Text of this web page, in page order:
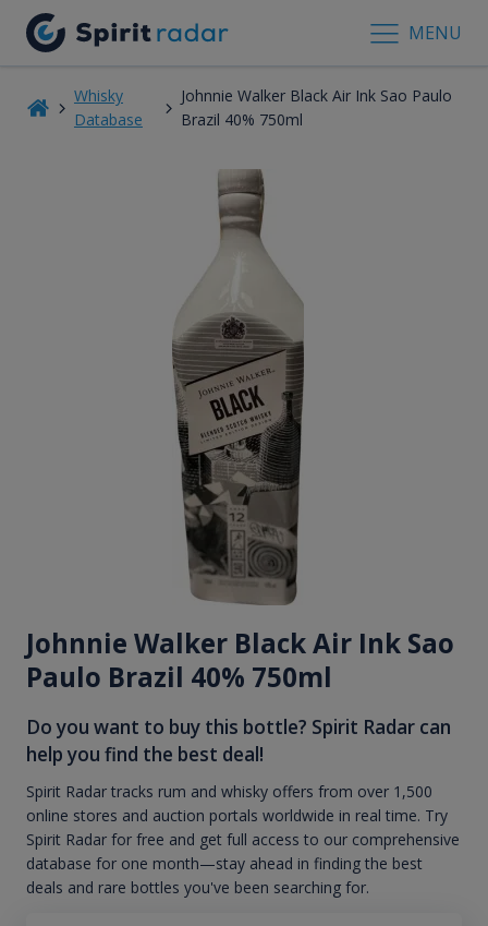
MENU
Whisky
Database
Johnnie Walker Black Air Ink Sao Paulo
Brazil 40% 750ml
Johnnie Walker Black Air Ink Sao
Paulo Brazil 40% 750ml
Do you want to buy this bottle? Spirit Radar can
help you find the best deal!
Spirit Radar tracks rum and whisky offers from over 1,500
online stores and auction portals worldwide in real time. Try
Spirit Radar for free and get full access to our comprehensive
database for one month—stay ahead in finding the best
deals and rare bottles you've been searching for.